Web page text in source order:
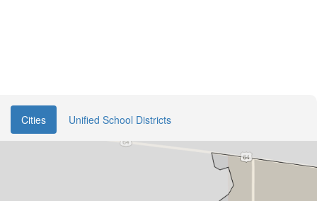
Cities Unified School Districts